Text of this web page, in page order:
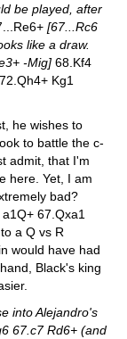
be played, after
[67...Rc6
like a draw.
-Mig] 68.Kf4
Kg1
he wishes to
to battle the c-
admit, that I'm
here. Yet, I am
bad?
67.Qxa1
a Q vs R
would have had
Black's king
into Alejandro's
67.c7 Rd6+ (and